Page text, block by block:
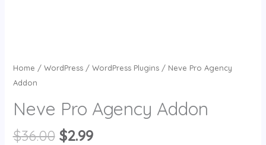
Home / WordPress/ WordPress Plugins/ Neve Pro Agency
Addon
Neve Pro Agency Addon
$36.00 $2.99